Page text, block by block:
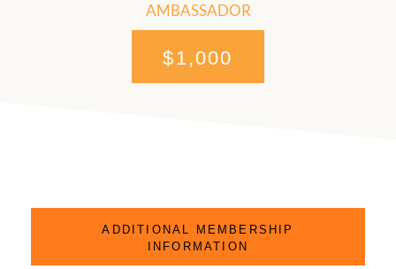
AMBASSADOR
$1,000
ADDITIONAL MEMBERSHIP
INFORMATION